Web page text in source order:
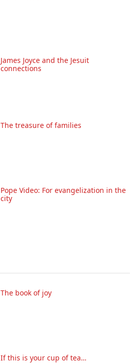
James Joyce and the Jesuit
connections
The treasure of families
Pope Video: For evangelization in the
city
The book of joy
If this is your cup of tea…